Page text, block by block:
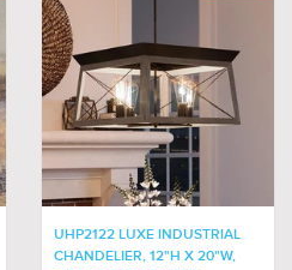
UHP2122 LUXE INDUSTRIAL
CHANDELIER, 12"H X 20"W,